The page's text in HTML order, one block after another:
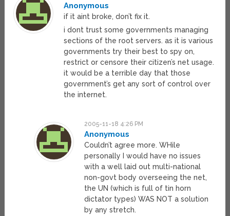
Anonymous
if it aint broke, don’t fix it.
i dont trust some governments managing
sections of the root servers. as it is various
governments try their best to spy on,
restrict or censore their citizen’s net usage.
it would be a terrible day that those
government’s get any sort of control over
the internet.
2005-11-18 4:26 PM
Anonymous
Couldn’t agree more. WHile
personally I would have no issues
with a well laid out multi-national
non-govt body overseeing the net,
the UN (which is full of tin horn
dictator types) WAS NOT a solution
by any stretch.